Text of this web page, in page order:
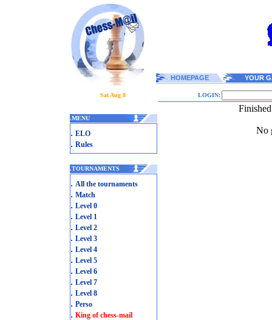
HOMEPAGE YOUR
Sat Aug 8 LOGIN:
.MENU
. ELO
. Rules
.TOURNAMENTS
. All the tournaments
. Match
. Level 0
. Level 1
. Level 2
. Level 3
. Level 4
. Level 5
. Level 6
. Level 7
. Level 8
. Perso
. King of chess-mail
No